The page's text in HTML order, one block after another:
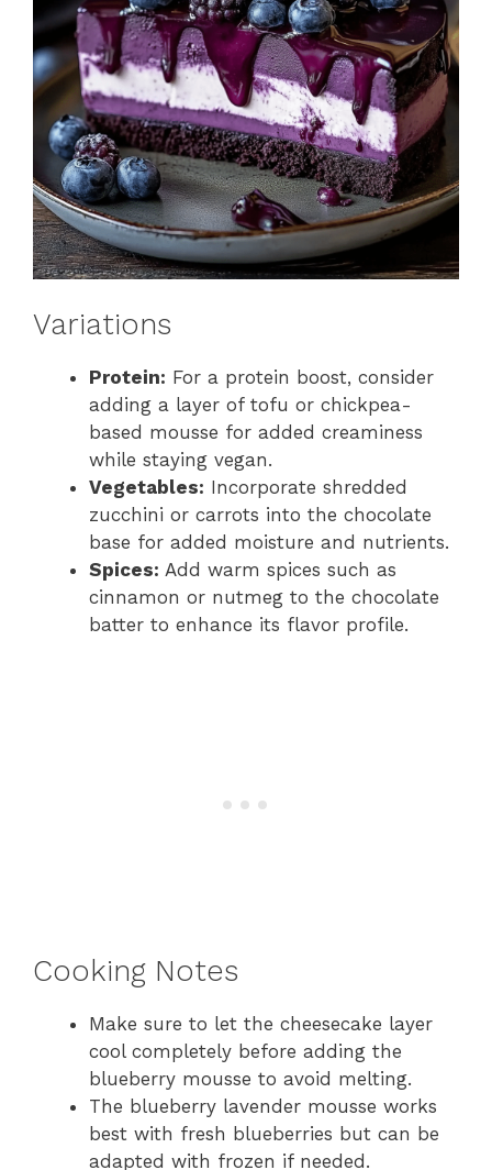
Variations
Protein: For a protein boost, consider
adding a layer of tofu or chickpea-
based mousse for added creaminess
while staying vegan.
Vegetables: Incorporate shredded
zucchini or carrots into the chocolate
base for added moisture and nutrients.
Spices: Add warm spices such as
cinnamon or nutmeg to the chocolate
batter to enhance its flavor profile.
Cooking Notes
Make sure to let the cheesecake layer
cool completely before adding the
blueberry mousse to avoid melting.
The blueberry lavender mousse works
best with fresh blueberries but can be
adapted with frozen if needed.